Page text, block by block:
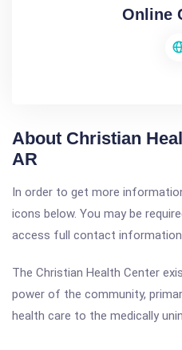
Online
About Christian
AR
In order to get more
icons below. You may be
access full contact
The Christian Health Center
power of the community,
health care to the medically